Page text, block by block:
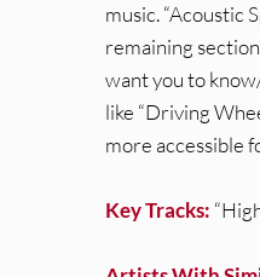
music. “Acoustic
remaining
want you to
like “Driving
more accessible
Key Tracks: